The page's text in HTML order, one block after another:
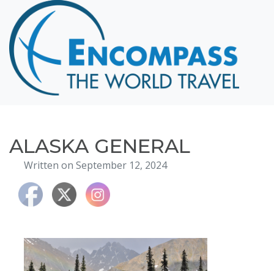
Home
Destinations
Cruising
Hawaii
About
Blog
Events
Contact
ALASKA GENERAL
Written on September 12, 2024